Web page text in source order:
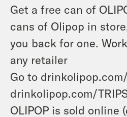
Get a free can of
cans of Olipop in
you back for one.
any retailer
Go to drinkolipop.com/
drinkolipop.com/
OLIPOP is sold online